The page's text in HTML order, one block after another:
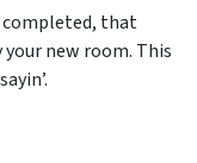
completed, that
new room. This